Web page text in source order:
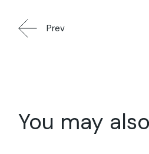
Prev
You may